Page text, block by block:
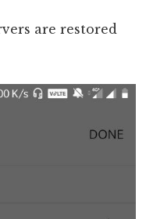
are restored